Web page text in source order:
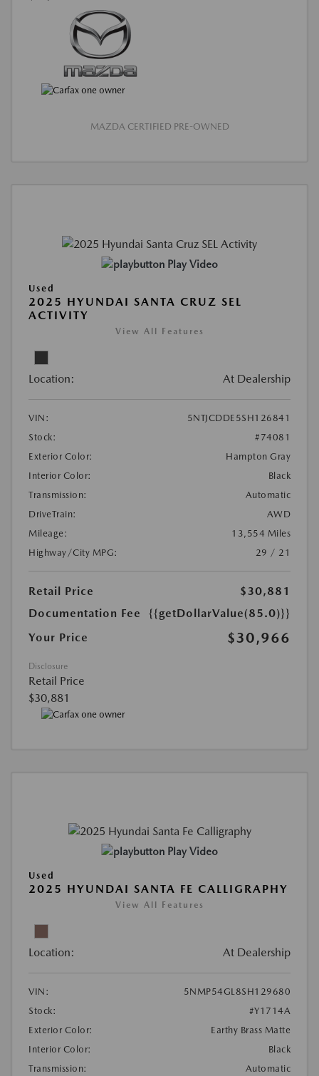
MAZDA CERTIFIED PRE-OWNED
Play Video
Used
2025 HYUNDAI SANTA CRUZ SEL
ACTIVITY
View All Features
Location: At Dealership
VIN:
5NTJCDDE5SH126841
Stock:
#74081
Exterior Color:
Hampton Gray
Interior Color:
Black
Transmission:
Automatic
DriveTrain:
AWD
Mileage:
13,554 Miles
Highway/City MPG:
29 / 21
Retail Price
$30,881
Documentation Fee
{{getDollarValue(85.0)}}
Your Price
$30,966
Disclosure
Retail Price
$30,881
Play Video
Used
2025 HYUNDAI SANTA FE CALLIGRAPHY
View All Features
Location: At Dealership
VIN:
5NMP54GL8SH129680
Stock:
#Y1714A
Exterior Color:
Earthy Brass Matte
Interior Color:
Black
Transmission:
Automatic